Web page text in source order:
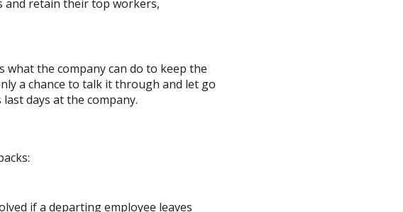
and retain their top workers,
what the company can do to keep the
a chance to talk it through and let go
days at the company.
if a departing employee leaves